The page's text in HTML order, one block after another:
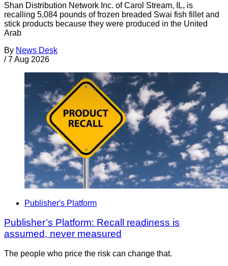
Shan Distribution Network Inc. of Carol Stream, IL, is
recalling 5,084 pounds of frozen breaded Swai fish fillet and
stick products because they were produced in the United
Arab
By News Desk
/ 7 Aug 2026
Publisher's Platform
Publisher’s Platform: Recall readiness is
assumed, never measured
The people who price the risk can change that.